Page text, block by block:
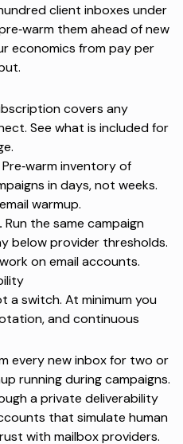
client inboxes under
them ahead of new
economics from pay per
covers any
See what is included for
.
Pre‑warm inventory of
in days, not weeks.
email warmup.
Run the same campaign
below provider thresholds.
onemail accounts.
a switch. At minimum you
and continuous
every new inbox for two or
running during campaigns.
a private deliverability
that simulate human
with mailbox providers.